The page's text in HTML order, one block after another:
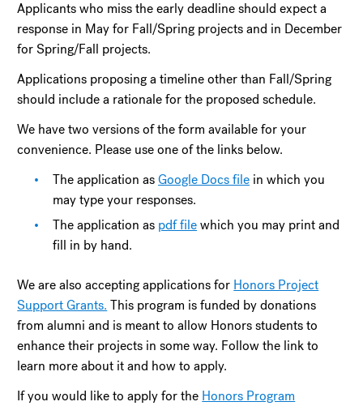
Applicants who miss the early deadline should expect a
response in May for Fall/Spring projects and in December
for Spring/Fall projects.
Applications proposing a timeline other than Fall/Spring
should include a rationale for the proposed schedule.
We have two versions of the form available for your
convenience. Please use one of the links below.
The application asGoogle Docs file in which you
may type your responses.
The application as pdf filewhich you may print and
fill in by hand.
We are also accepting applications for Honors Project
Support Grants. This program is funded by donations
from alumni and is meant to allow Honors students to
enhance their projects in some way. Follow the link to
learn more about it and how to apply.
If you would like to apply for the Honors Program